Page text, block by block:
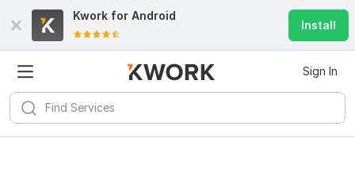
Kwork for Android
Install
Sign In